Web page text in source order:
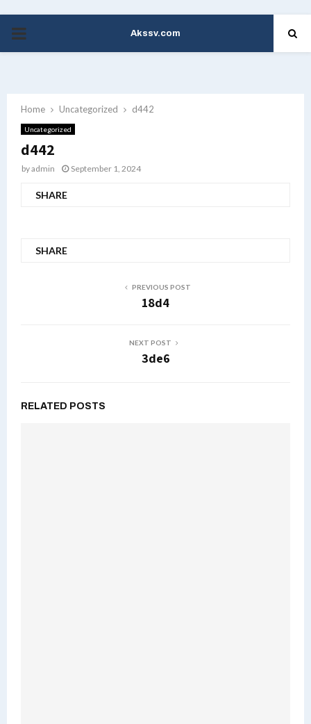
PRIMARY
Akssv.com
Home Uncategorized d442
Uncategorized
d442
byadmin September 1, 2024
SHARE
SHARE
PREVIOUS POST
18d4
NEXT POST
3de6
RELATED POSTS